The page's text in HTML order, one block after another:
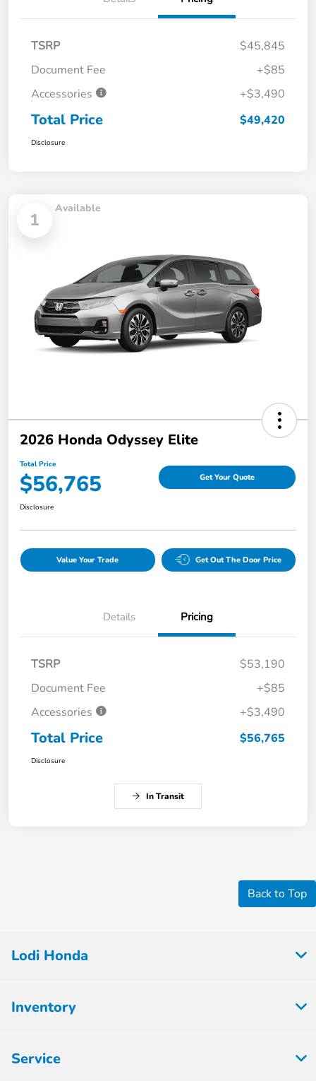
TSRP
$45,845
Document Fee
+$85
Accessories
+$3,490
Total Price $49,420
Disclosure
1
Available
2026 Honda Odyssey Elite
Total Price
$56,765 Get Your Quote
Disclosure
Value Your Trade Get Out The Door Price
Details Pricing
TSRP
$53,190
Document Fee
+$85
Accessories
+$3,490
Total Price $56,765
Disclosure
In Transit
Back to Top
Lodi Honda
Inventory
Service